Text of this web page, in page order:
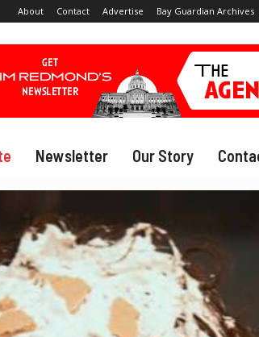
About Contact Advertise Bay Guardian Archives
Newsletter Our Story